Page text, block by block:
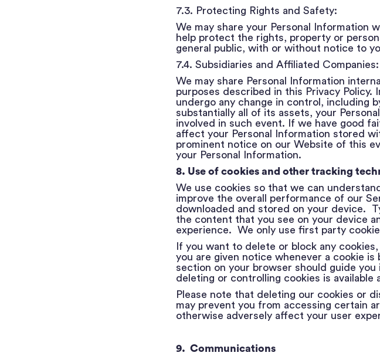
7.3. Protecting Rights and Safety:
We may share your Personal Information
help protect the rights, property or
general public, with or without notice to
7.4. Subsidiaries and Affiliated Companies:
We may share Personal Information
purposes described in this Privacy
undergo any change in control, including
substantially all of its assets, your
involved in such event. If we have good
affect your Personal Information stored
prominent notice on our Website of this
your Personal Information.
8. Use of cookies and other tracking
We use cookies so that we can
improve the overall performance of our
downloaded and stored on your device.
the content that you see on your device
experience. We only use first party
If you want to delete or block any
you are given notice whenever a cookie
section on your browser should guide
deleting or controlling cookies is available
Please note that deleting our cookies or
may prevent you from accessing certain
otherwise adversely affect your user
9. Communications